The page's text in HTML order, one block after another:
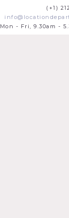
(+1)
Mon - Fri, 9.30am -